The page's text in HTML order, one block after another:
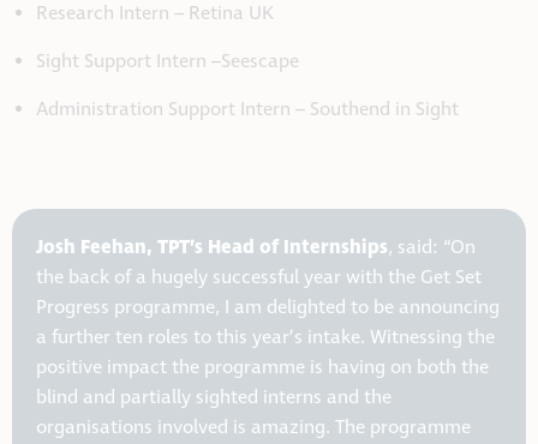
Research Intern – Retina UK
Sight Support Intern –Seescape
Administration Support Intern – Southend in Sight
Josh Feehan, TPT’s Head of Internships, said: “On
the back of a hugely successful year with the Get Set
Progress programme, I am delighted to be announcing
a further ten roles to this year’s intake. Witnessing the
positive impact the programme is having on both the
blind and partially sighted interns and the
organisations involved is amazing. The programme